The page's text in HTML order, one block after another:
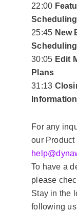
22:00
25:45 New
Scheduling
30:05 Edit
Plans
31:13
Information
For any
our Product
help@
To have a
please
Stay in the
following